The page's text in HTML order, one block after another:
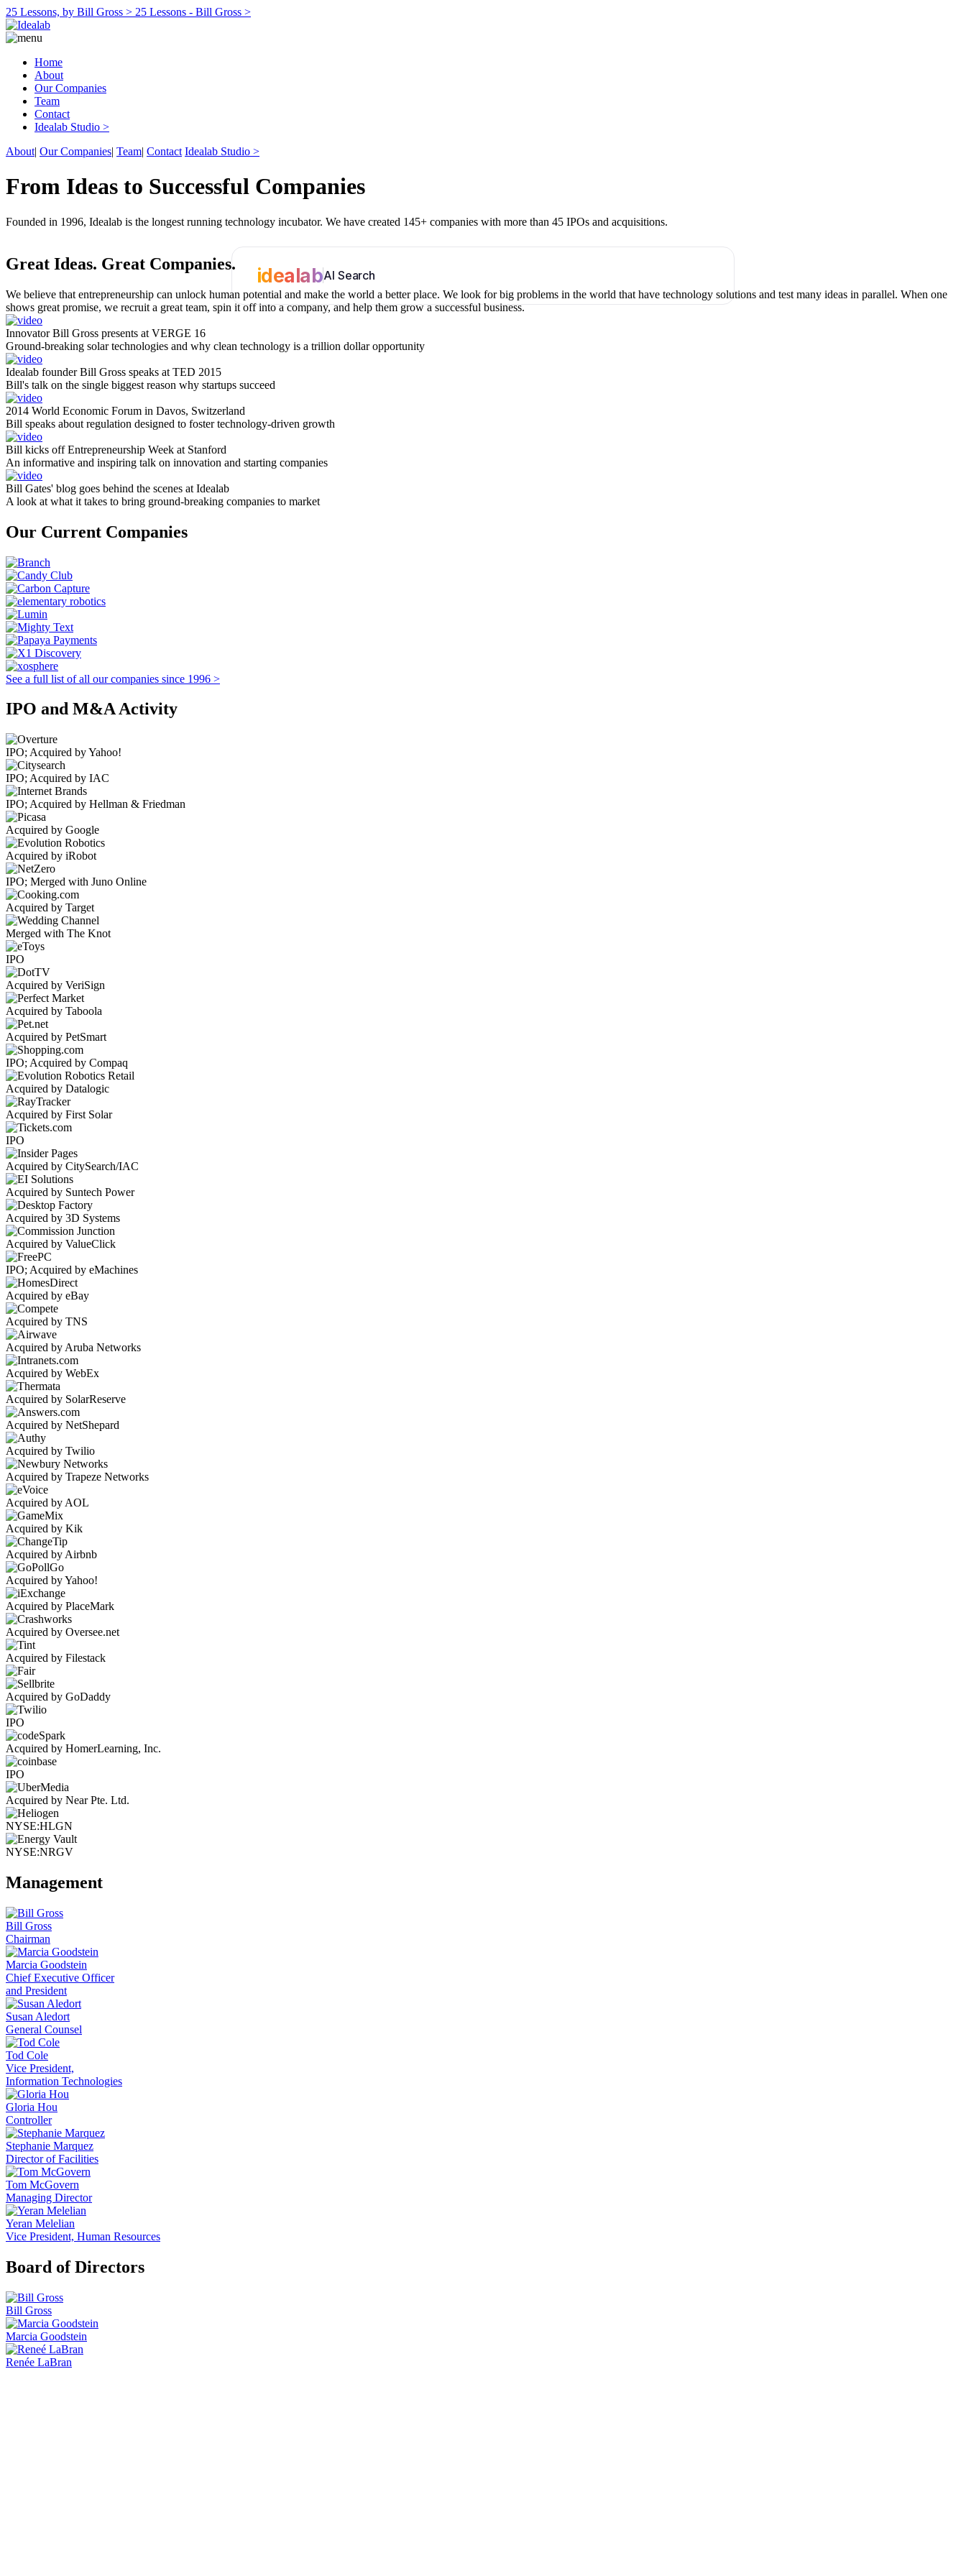
25 Lessons, by Bill Gross > 25 Lessons - Bill Gross >
Home
About
Our Companies
Team
Contact
Idealab Studio >
About| Our Companies| Team| Contact Idealab Studio >
From Ideas to Successful Companies
Founded in 1996, Idealab is the longest running technology incubator. We have created 145+ companies with more than 45 IPOs and acquisitions.
idealabAI Search
Great Ideas. Great Companies.
We believe that entrepreneurship can unlock human potential and make the world a better place. We look for big problems in the world that have technology solutions and test many ideas in parallel. When one
shows great promise, we recruit a great team, spin it off into a company, and help them grow a successful business.
Innovator Bill Gross presents at VERGE 16
Ground-breaking solar technologies and why clean technology is a trillion dollar opportunity
Idealab founder Bill Gross speaks at TED 2015
Bill's talk on the single biggest reason why startups succeed
2014 World Economic Forum in Davos, Switzerland
Bill speaks about regulation designed to foster technology-driven growth
Bill kicks off Entrepreneurship Week at Stanford
An informative and inspiring talk on innovation and starting companies
Bill Gates' blog goes behind the scenes at Idealab
A look at what it takes to bring ground-breaking companies to market
Our Current Companies
See a full list of all our companies since 1996 >
IPO and M&A Activity
IPO; Acquired by Yahoo!
IPO; Acquired by IAC
IPO; Acquired by Hellman & Friedman
Acquired by Google
Acquired by iRobot
IPO; Merged with Juno Online
Acquired by Target
Merged with The Knot
IPO
Acquired by VeriSign
Acquired by Taboola
Acquired by PetSmart
IPO; Acquired by Compaq
Acquired by Datalogic
Acquired by First Solar
IPO
Acquired by CitySearch/IAC
Acquired by Suntech Power
Acquired by 3D Systems
Acquired by ValueClick
IPO; Acquired by eMachines
Acquired by eBay
Acquired by TNS
Acquired by Aruba Networks
Acquired by WebEx
Acquired by SolarReserve
Acquired by NetShepard
Acquired by Twilio
Acquired by Trapeze Networks
Acquired by AOL
Acquired by Kik
Acquired by Airbnb
Acquired by Yahoo!
Acquired by PlaceMark
Acquired by Oversee.net
Acquired by Filestack
Acquired by GoDaddy
IPO
Acquired by HomerLearning, Inc.
IPO
Acquired by Near Pte. Ltd.
NYSE:HLGN
NYSE:NRGV
Management
Bill Gross
Chairman
Marcia Goodstein
Chief Executive Officer
and President
Susan Aledort
General Counsel
Tod Cole
Vice President,
Information Technologies
Gloria Hou
Controller
Stephanie Marquez
Director of Facilities
Tom McGovern
Managing Director
Yeran Melelian
Vice President, Human Resources
Board of Directors
Bill Gross
Marcia Goodstein
Renée LaBran